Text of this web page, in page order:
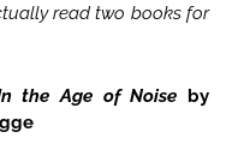
read two books for
the Age of Noise by